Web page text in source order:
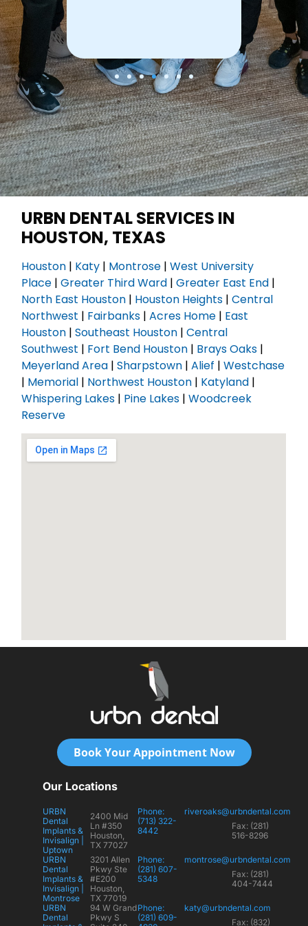
URBN DENTAL SERVICES IN
HOUSTON, TEXAS
Houston | Katy | Montrose |West University
Place |Greater Third Ward |Greater East End |
North East Houston | Houston Heights |Central
Northwest | Fairbanks |Acres Home | East
Houston |Southeast Houston | Central
Southwest | Fort Bend Houston | Brays Oaks |
Meyerland Area |Sharpstown |Alief |Westchase
| Memorial | Northwest Houston | Katyland |
Whispering Lakes | Pine Lakes |Woodcreek
Reserve
Book Your Appointment Now
Our Locations
URBN
Dental
Implants &
Invisalign |
Uptown
2400 Mid
Ln #350
Houston,
TX 77027
Phone:
(713) 322-
8442
riveroaks@urbndental.com
Fax: (281)
516-8296
URBN
Dental
Implants &
Invisalign |
Montrose
3201 Allen
Pkwy Ste
#E200
Houston,
TX 77019
Phone:
(281) 607-
5348
montrose@urbndental.com
Fax: (281)
404-7444
URBN
Dental
94 W Grand
Pkwy S
Phone:
(281) 609-
katy@urbndental.com
Fax: (832)